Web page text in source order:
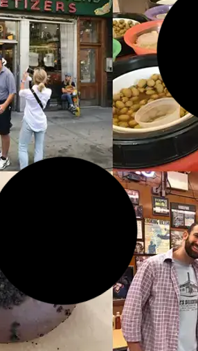
2026
Narrowest House in NYC:
It Is, Why It Exists, and
to Know Before You